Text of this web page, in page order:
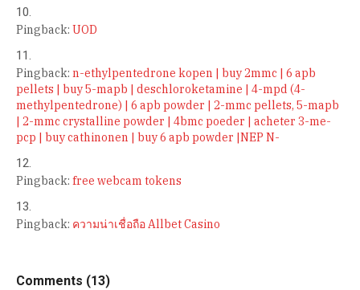
Pingback: UOD
Pingback: n-ethylpentedrone kopen | buy 2mmc | 6 apb
pellets | buy 5-mapb | deschloroketamine | 4-mpd (4-
methylpentedrone) | 6 apb powder | 2-mmc pellets, 5-mapb
| 2-mmc crystalline powder | 4bmc poeder | acheter 3-me-
pcp | buy cathinonen | buy 6 apb powder |NEP N-
Pingback: free webcam tokens
Pingback: ความน่าเชื่อถือ Allbet Casino
Comments (13)